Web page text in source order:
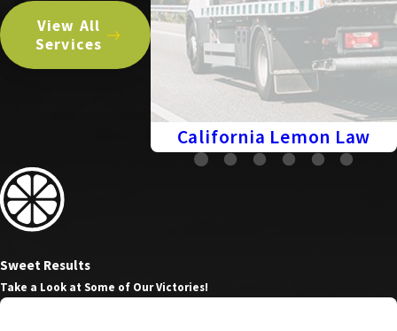
View All
Services
California Lemon Law
Sweet Results
Take a Look at Some of Our Victories!
Cash Settlement